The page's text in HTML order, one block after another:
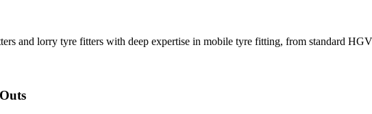
and lorry tyre fitters with deep expertise in mobile tyre fitting, from standard